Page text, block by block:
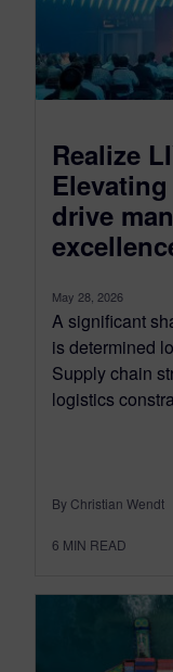
Realize
drive
May 28, 2026
A significant
is determined
Supply chain
logistics
By Christian Wendt
6 MIN READ